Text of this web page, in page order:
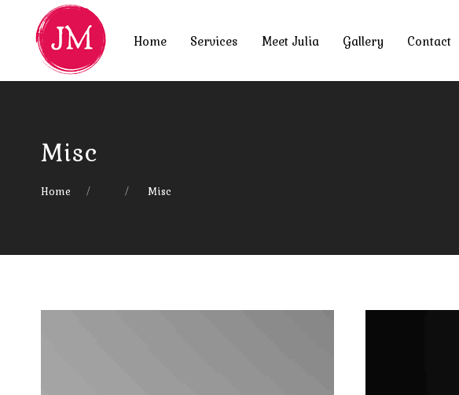
Home Services Meet Julia Gallery Contact
Misc
Home Misc